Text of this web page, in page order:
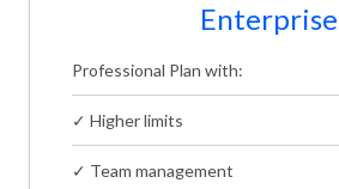
Enterprise
Professional Plan with:
✓ Higher limits
✓ Team management